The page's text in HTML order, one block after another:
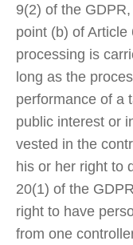
9(2) of the
point (b) of
processing is
long as the
performance of a
public interest or
vested in the
his or her right to
20(1) of the
right to have
from one